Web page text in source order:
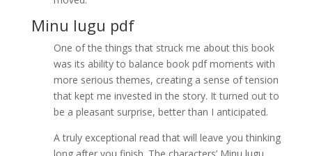
Minu lugu pdf
One of the things that struck me about this book
was its ability to balance book pdf moments with
more serious themes, creating a sense of tension
that kept me invested in the story. It turned out to
be a pleasant surprise, better than I anticipated.
A truly exceptional read that will leave you thinking